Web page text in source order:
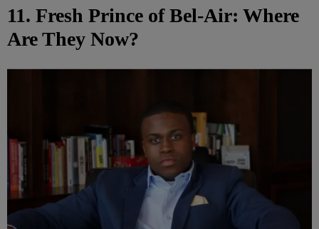
11. Fresh Prince of Bel-Air: Where
Are They Now?